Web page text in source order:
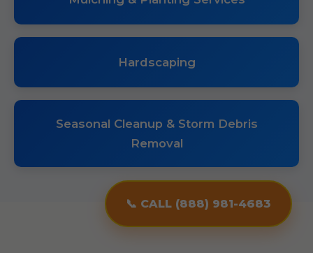
📞 CALL (888) 981-4683
Hardscaping
Seasonal Cleanup & Storm Debris
Removal